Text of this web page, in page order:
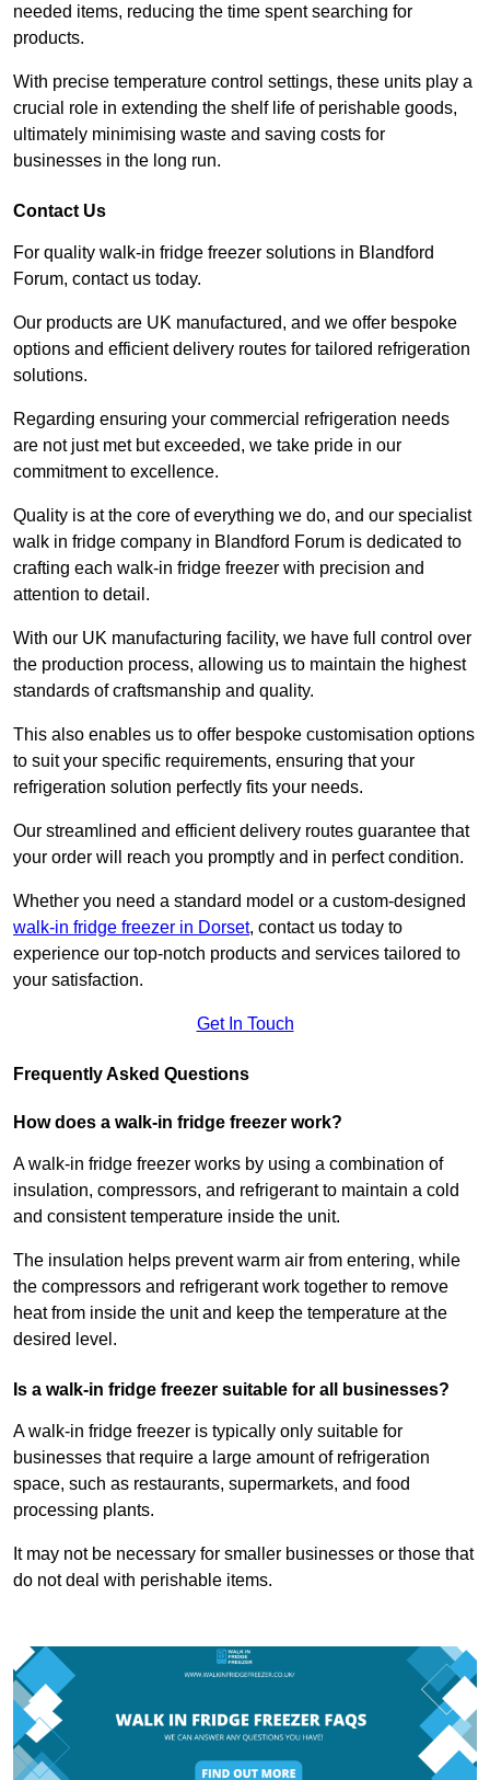
needed items, reducing the time spent searching for
products.
With precise temperature control settings, these units play a
crucial role in extending the shelf life of perishable goods,
ultimately minimising waste and saving costs for
businesses in the long run.
Contact Us
For quality walk-in fridge freezer solutions in Blandford
Forum, contact us today.
Our products are UK manufactured, and we offer bespoke
options and efficient delivery routes for tailored refrigeration
solutions.
Regarding ensuring your commercial refrigeration needs
are not just met but exceeded, we take pride in our
commitment to excellence.
Quality is at the core of everything we do, and our specialist
walk in fridge company in Blandford Forum is dedicated to
crafting each walk-in fridge freezer with precision and
attention to detail.
With our UK manufacturing facility, we have full control over
the production process, allowing us to maintain the highest
standards of craftsmanship and quality.
This also enables us to offer bespoke customisation options
to suit your specific requirements, ensuring that your
refrigeration solution perfectly fits your needs.
Our streamlined and efficient delivery routes guarantee that
your order will reach you promptly and in perfect condition.
Whether you need a standard model or a custom-designed
walk-in fridge freezer in Dorset, contact us today to
experience our top-notch products and services tailored to
your satisfaction.
Get In Touch
Frequently Asked Questions
How does a walk-in fridge freezer work?
A walk-in fridge freezer works by using a combination of
insulation, compressors, and refrigerant to maintain a cold
and consistent temperature inside the unit.
The insulation helps prevent warm air from entering, while
the compressors and refrigerant work together to remove
heat from inside the unit and keep the temperature at the
desired level.
Is a walk-in fridge freezer suitable for all businesses?
A walk-in fridge freezer is typically only suitable for
businesses that require a large amount of refrigeration
space, such as restaurants, supermarkets, and food
processing plants.
It may not be necessary for smaller businesses or those that
do not deal with perishable items.